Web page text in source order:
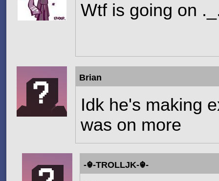
Wtf is going on
Brian
Idk he's making
was on more
-☬-TROLLJK-☬-